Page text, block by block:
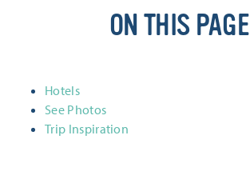
ON THIS PAGE
Hotels
See Photos
Trip Inspiration